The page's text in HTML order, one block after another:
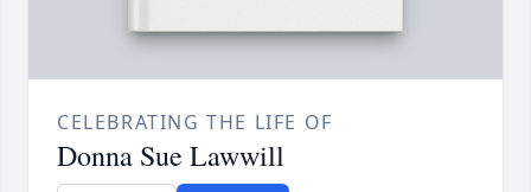
CELEBRATING THE LIFE OF
Donna Sue Lawwill